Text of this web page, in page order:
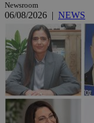
Newsroom
06/08/2026 | NEWS